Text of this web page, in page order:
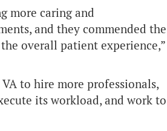
more caring and
and they commended the
overall patient experience,”
to hire more professionals,
its workload, and work to